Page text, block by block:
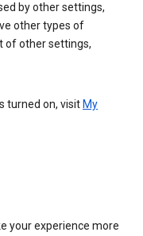
by other settings,
other types of
of other settings,
turned on, visit My
your experience more